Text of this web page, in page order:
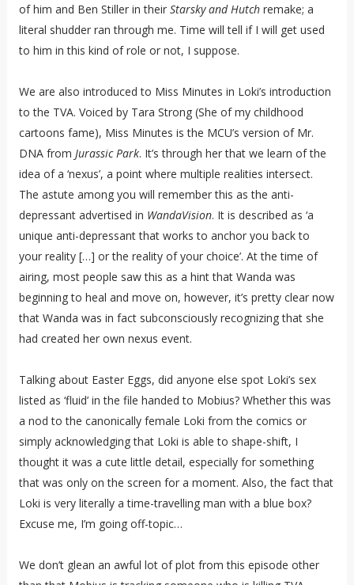
of him and Ben Stiller in their Starsky and Hutchremake; a
literal shudder ran through me. Time will tell if I will get used
to him in this kind of role or not, I suppose.
We are also introduced to Miss Minutes in Loki’s introduction
to the TVA. Voiced by Tara Strong (She of my childhood
cartoons fame), Miss Minutes is the MCU’s version of Mr.
DNA from Jurassic Park. It’s through her that we learn of the
idea of a ‘nexus’, a point where multiple realities intersect.
The astute among you will remember this as the anti-
depressant advertised in WandaVision. It is described as ‘a
unique anti-depressant that works to anchor you back to
your reality […] or the reality of your choice’. At the time of
airing, most people saw this as a hint that Wanda was
beginning to heal and move on, however, it’s pretty clear now
that Wanda was in fact subconsciously recognizing that she
had created her own nexus event.
Talking about Easter Eggs, did anyone else spot Loki’s sex
listed as ‘fluid’ in the file handed to Mobius? Whether this was
a nod to the canonically female Loki from the comics or
simply acknowledging that Loki is able to shape-shift, I
thought it was a cute little detail, especially for something
that was only on the screen for a moment. Also, the fact that
Loki is very literally a time-travelling man with a blue box?
Excuse me, I’m going off-topic…
We don’t glean an awful lot of plot from this episode other